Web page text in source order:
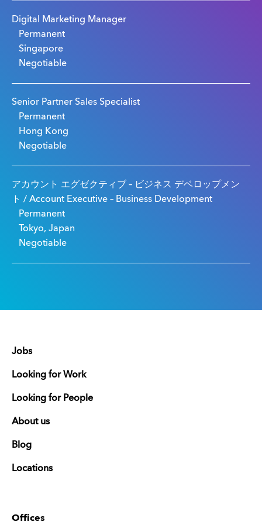
Digital Marketing Manager
Permanent
Singapore
Negotiable
Senior Partner Sales Specialist
Permanent
Hong Kong
Negotiable
アカウント エグゼクティブ – ビジネス デベロップメン
ト / Account Executive – Business Development
Permanent
Tokyo, Japan
Negotiable
Jobs
Looking for Work
Looking for People
About us
Blog
Locations
Offices